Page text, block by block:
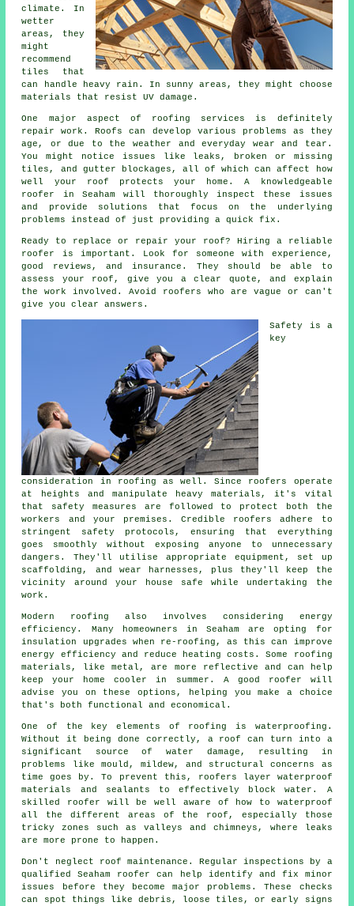
climate. In
wetter
areas, they
might
recommend
tiles that
can handle heavy rain. In sunny areas, they might choose
materials that resist UV damage.
One major aspect of roofing services is definitely
repair work. Roofs can develop various problems as they
age, or due to the weather and everyday wear and tear.
You might notice issues like leaks, broken or missing
tiles, and gutter blockages, all of which can affect how
well your roof protects your home. A knowledgeable
roofer in Seaham will thoroughly inspect these issues
and provide solutions that focus on the underlying
problems instead of just providing a quick fix.
Ready to replace or repair your roof? Hiring a reliable
roofer is important. Look for someone with experience,
good reviews, and insurance. They should be able to
assess your roof, give you a clear quote, and explain
the work involved. Avoid roofers who are vague or can't
give you clear answers.
Safety is a
key
consideration in roofing as well. Since roofers operate
at heights and manipulate heavy materials, it's vital
that safety measures are followed to protect both the
workers and your premises. Credible roofers adhere to
stringent safety protocols, ensuring that everything
goes smoothly without exposing anyone to unnecessary
dangers. They'll utilise appropriate equipment, set up
scaffolding, and wear harnesses, plus they'll keep the
vicinity around your house safe while undertaking the
work.
Modern roofing also involves considering energy
efficiency. Many homeowners in Seaham are opting for
insulation upgrades when re-roofing, as this can improve
energy efficiency and reduce heating costs. Some roofing
materials, like metal, are more reflective and can help
keep your home cooler in summer. A good roofer will
advise you on these options, helping you make a choice
that's both functional and economical.
One of the key elements of roofing is waterproofing.
Without it being done correctly, a roof can turn into a
significant source of water damage, resulting in
problems like mould, mildew, and structural concerns as
time goes by. To prevent this, roofers layer waterproof
materials and sealants to effectively block water. A
skilled roofer will be well aware of how to waterproof
all the different areas of the roof, especially those
tricky zones such as valleys and chimneys, where leaks
are more prone to happen.
Don't neglect roof maintenance. Regular inspections by a
qualified Seaham roofer can help identify and fix minor
issues before they become major problems. These checks
can spot things like debris, loose tiles, or early signs